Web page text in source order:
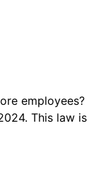
employees?
This law